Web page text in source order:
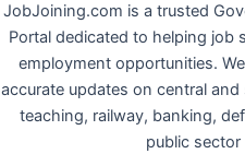
JobJoining.com is a trusted
Portal dedicated to helping job
employment opportunities.
accurate updates on central
teaching, railway, banking,
public